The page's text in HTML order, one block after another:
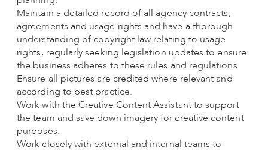
Maintain a detailed record of all agency contracts,
agreements and usage rights and have a thorough
understanding of copyright law relating to usage
rights, regularly seeking legislation updates to ensure
the business adheres to these rules and regulations.
Ensure all pictures are credited where relevant and
according to best practice.
Work with the Creative Content Assistant to support
the team and save down imagery for creative content
purposes.
Work closely with external and internal teams to